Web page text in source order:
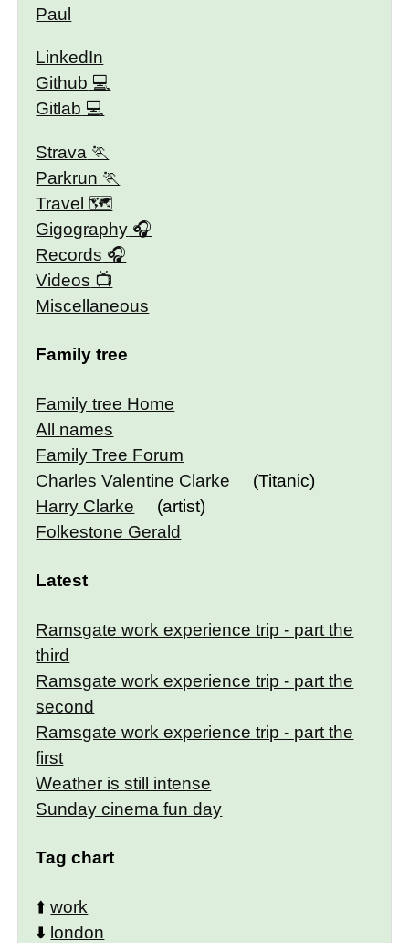
Paul
LinkedIn
Github
Gitlab
Strava
Parkrun
Travel 🗺
Gigography
Records
Videos
Miscellaneous
Family tree
Family tree Home
All names
Family Tree Forum
Charles Valentine Clarke
(Titanic)
Harry Clarke
(artist)
Folkestone Gerald
Latest
Ramsgate work experience trip - part the
third
Ramsgate work experience trip - part the
second
Ramsgate work experience trip - part the
first
Weather is still intense
Sunday cinema fun day
Tag chart
⬆️work
⬇️ london